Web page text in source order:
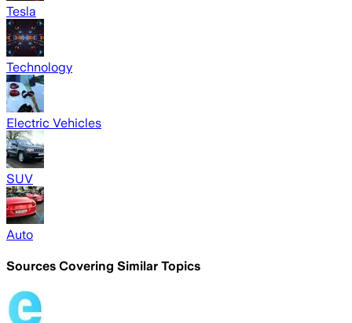
Tesla
Technology
Electric Vehicles
SUV
Auto
Sources Covering Similar Topics